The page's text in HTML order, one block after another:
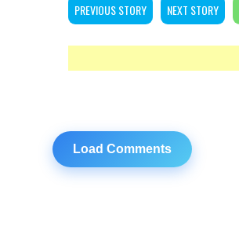
PREVIOUS STORY NEXT STORY
Load Comments